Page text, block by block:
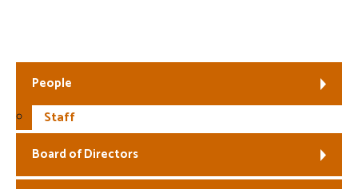
People
Staff
Board of Directors